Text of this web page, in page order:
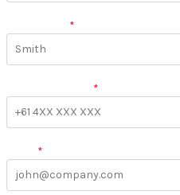
*
*
*